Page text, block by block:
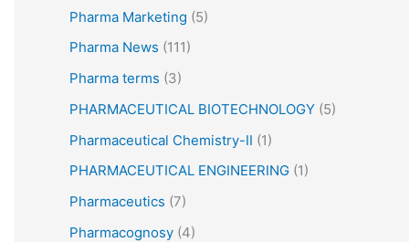
Pharma Marketing (5)
Pharma News (111)
Pharma terms (3)
PHARMACEUTICAL BIOTECHNOLOGY (5)
Pharmaceutical Chemistry-II (1)
PHARMACEUTICAL ENGINEERING (1)
Pharmaceutics (7)
Pharmacognosy (4)